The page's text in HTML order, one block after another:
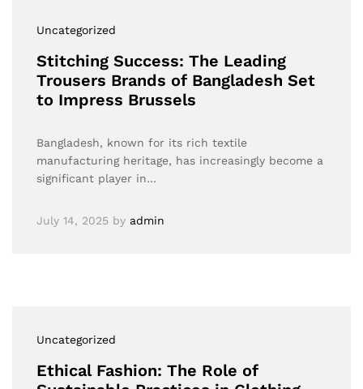
Uncategorized
Stitching Success: The Leading
Trousers Brands of Bangladesh Set
to Impress Brussels
Bangladesh, known for its rich textile
manufacturing heritage, has increasingly become a
significant player in…
July 14, 2025 by admin
Uncategorized
Ethical Fashion: The Role of